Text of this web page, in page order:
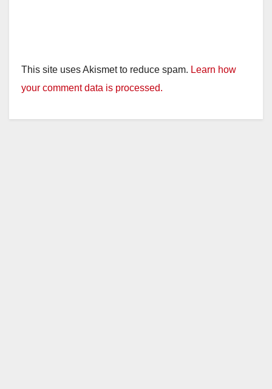
This site uses Akismet to reduce spam. Learn how
your comment data is processed.